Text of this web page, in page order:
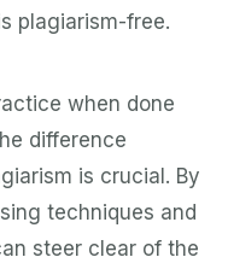
plagiarism-free.
when done
difference
is crucial. By
techniques and
steer clear of the